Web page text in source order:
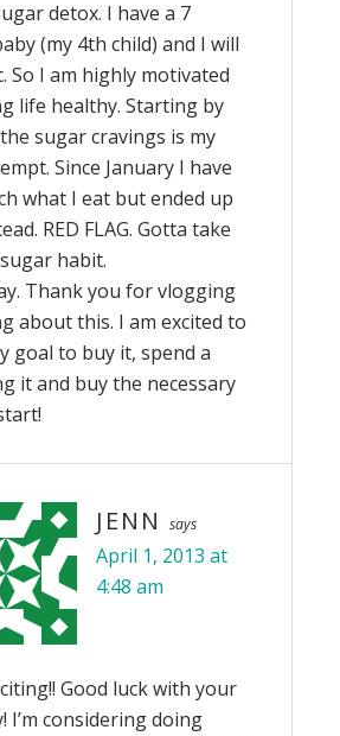
detox. I have a 7
(my 4th child) and I will
So I am highly motivated
life healthy. Starting by
sugar cravings is my
Since January I have
what I eat but ended up
RED FLAG. Gotta take
habit.
Thank you for vlogging
about this. I am excited to
goal to buy it, spend a
it and buy the necessary
JENN says
April 1, 2013 at
4:48 am
Good luck with your
I’m considering doing